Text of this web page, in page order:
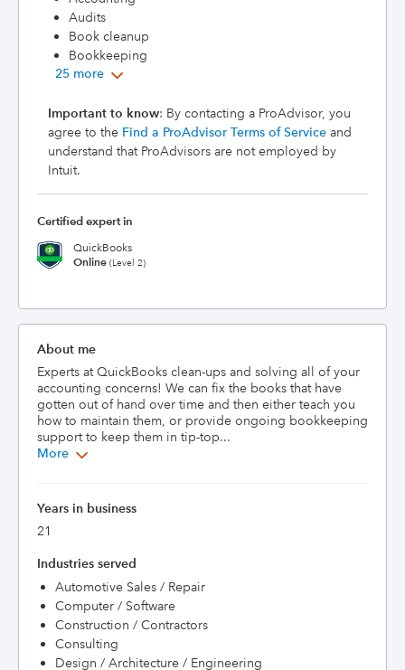
Audits
Book cleanup
Bookkeeping
25 more
Important to know: By contacting a ProAdvisor, you
agree to the Find a ProAdvisor Terms of Service and
understand that ProAdvisors are not employed by
Intuit.
Certified expert in
QuickBooks
Online (Level 2)
About me
Experts at QuickBooks clean-ups and solving all of your
accounting concerns! We can fix the books that have
gotten out of hand over time and then either teach you
how to maintain them, or provide ongoing bookkeeping
support to keep them in tip-top...
More
Years in business
21
Industries served
Automotive Sales / Repair
Computer / Software
Construction / Contractors
Consulting
Design / Architecture / Engineering